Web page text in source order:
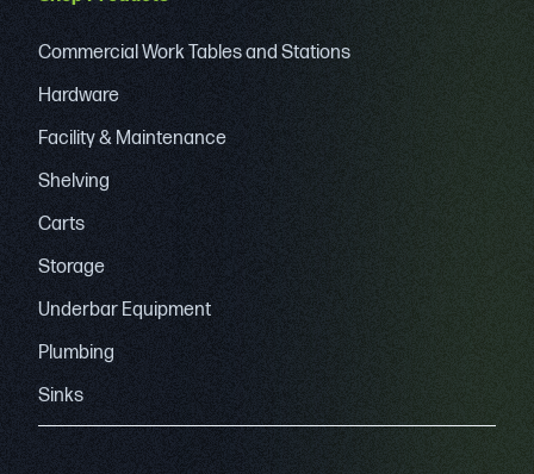
Commercial Work Tables and Stations
Hardware
Facility & Maintenance
Shelving
Carts
Storage
Underbar Equipment
Plumbing
Sinks